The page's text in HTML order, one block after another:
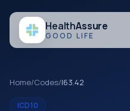
HealthAssure
GOOD LIFE
Home/Codes/I63.42
ICD10